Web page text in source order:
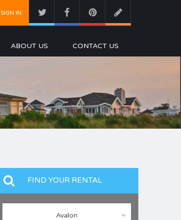
SIGN IN
ABOUT US CONTACT US
FIND YOUR RENTAL
Avalon